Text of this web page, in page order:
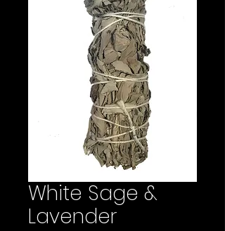
White Sage &
Lavender